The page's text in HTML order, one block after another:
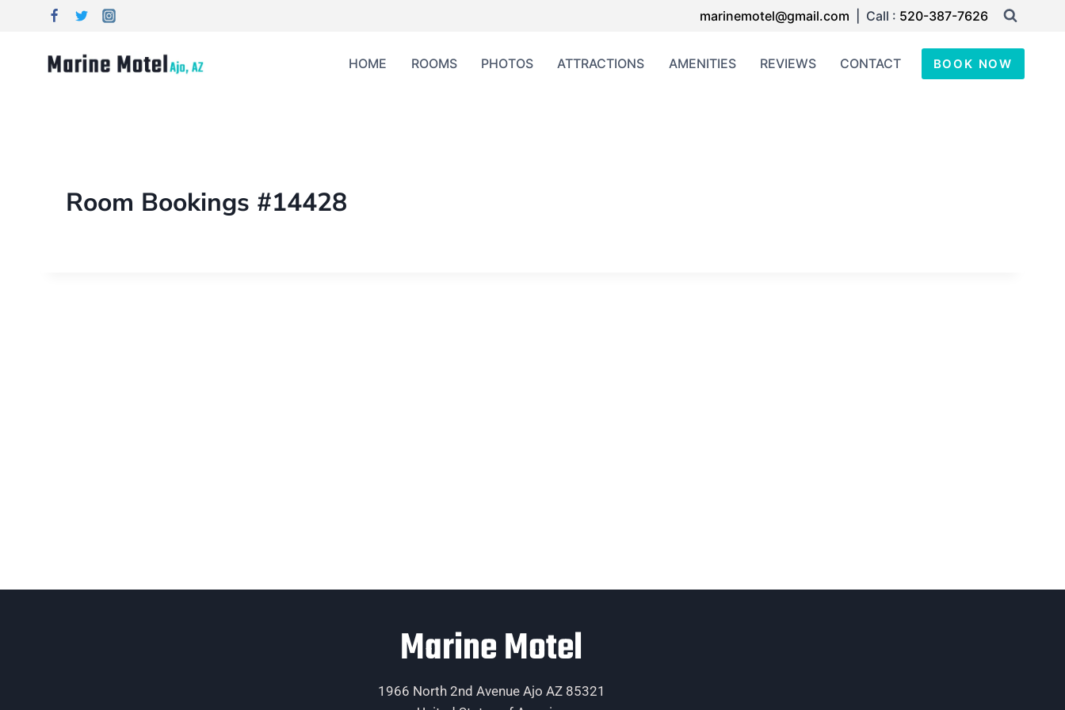
marinemotel@gmail.com | Call : 520-387-7626
HOME ROOMS PHOTOS ATTRACTIONS AMENITIES REVIEWS CONTACT BOOK NOW
Room Bookings #14428
Marine Motel
1966 North 2nd Avenue Ajo AZ 85321